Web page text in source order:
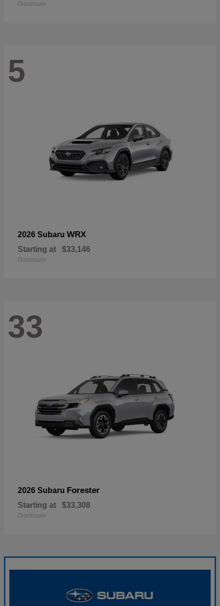
Disclosure
5
2026 Subaru WRX
Starting at $33,146
Disclosure
33
2026 Subaru Forester
Starting at $33,308
Disclosure